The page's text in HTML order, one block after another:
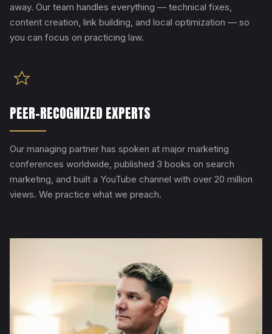
away. Our team handles everything — technical fixes,
content creation, link building, and local optimization — so
you can focus on practicing law.
PEER-RECOGNIZED EXPERTS
Our managing partner has spoken at major marketing
conferences worldwide, published 3 books on search
marketing, and built a YouTube channel with over 20 million
views. We practice what we preach.